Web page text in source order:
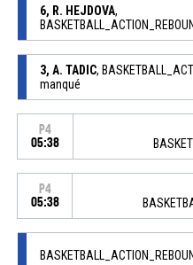
6, R. HEJDOVA,
3, A. TADIC,
manqué
P4
05:38
P4
05:38